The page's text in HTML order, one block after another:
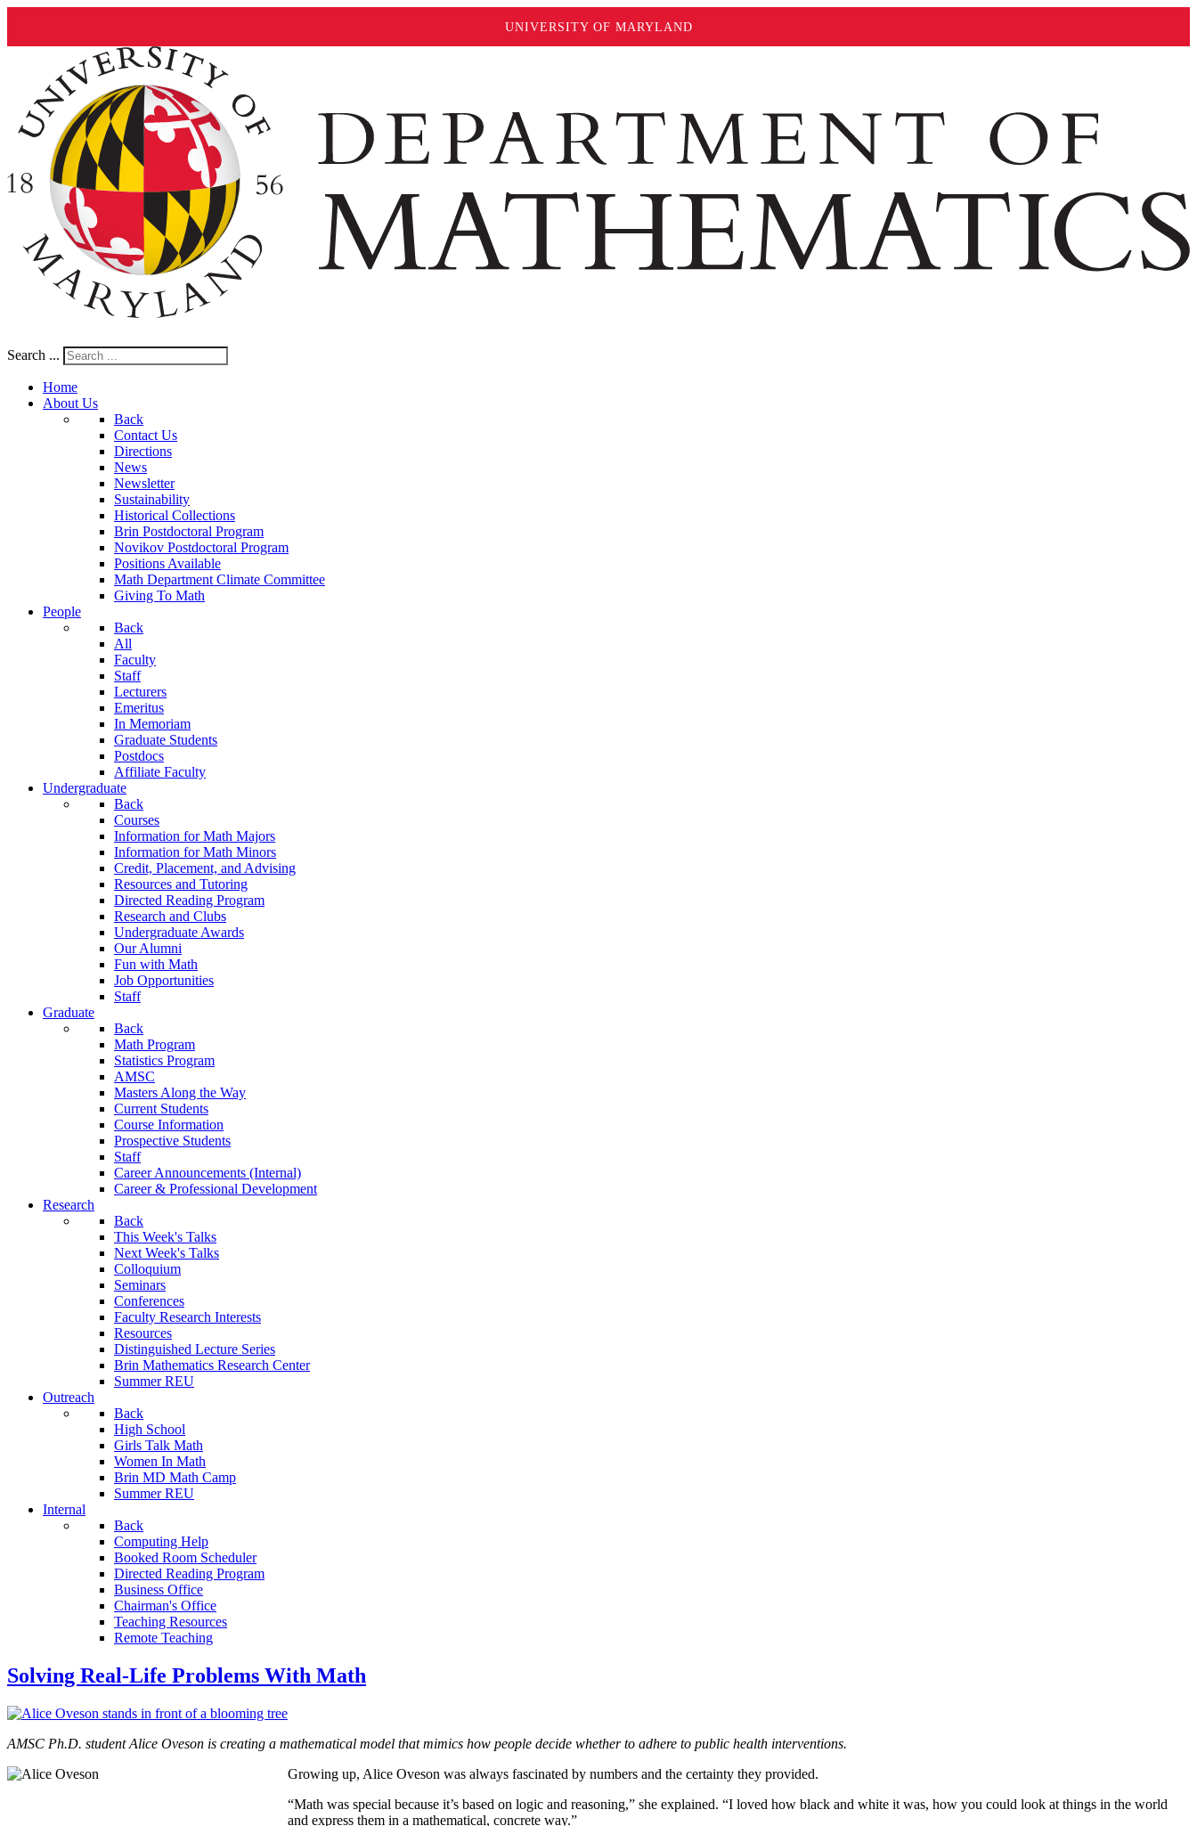
UNIVERSITY OF MARYLAND
Search ...
Home
About Us
Back
Contact Us
Directions
News
Newsletter
Sustainability
Historical Collections
Brin Postdoctoral Program
Novikov Postdoctoral Program
Positions Available
Math Department Climate Committee
Giving To Math
People
Back
All
Faculty
Staff
Lecturers
Emeritus
In Memoriam
Graduate Students
Postdocs
Affiliate Faculty
Undergraduate
Back
Courses
Information for Math Majors
Information for Math Minors
Credit, Placement, and Advising
Resources and Tutoring
Directed Reading Program
Research and Clubs
Undergraduate Awards
Our Alumni
Fun with Math
Job Opportunities
Staff
Graduate
Back
Math Program
Statistics Program
AMSC
Masters Along the Way
Current Students
Course Information
Prospective Students
Staff
Career Announcements (Internal)
Career & Professional Development
Research
Back
This Week's Talks
Next Week's Talks
Colloquium
Seminars
Conferences
Faculty Research Interests
Resources
Distinguished Lecture Series
Brin Mathematics Research Center
Summer REU
Outreach
Back
High School
Girls Talk Math
Women In Math
Brin MD Math Camp
Summer REU
Internal
Back
Computing Help
Booked Room Scheduler
Directed Reading Program
Business Office
Chairman's Office
Teaching Resources
Remote Teaching
Solving Real-Life Problems With Math
AMSC Ph.D. student Alice Oveson is creating a mathematical model that mimics how people decide whether to adhere to public health interventions.
Growing up, Alice Oveson was always fascinated by numbers and the certainty they provided.
“Math was special because it’s based on logic and reasoning,” she explained. “I loved how black and white it was, how you could look at things in the world
and express them in a mathematical, concrete way.”